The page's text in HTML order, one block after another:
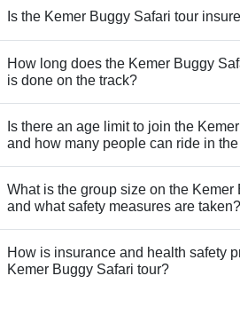
Is the Kemer Buggy Safari tour
How long does the Kemer Buggy
is done on the track?
Is there an age limit to join the
and how many people can ride in
What is the group size on the Kemer
and what safety measures are taken?
How is insurance and health safety
Kemer Buggy Safari tour?